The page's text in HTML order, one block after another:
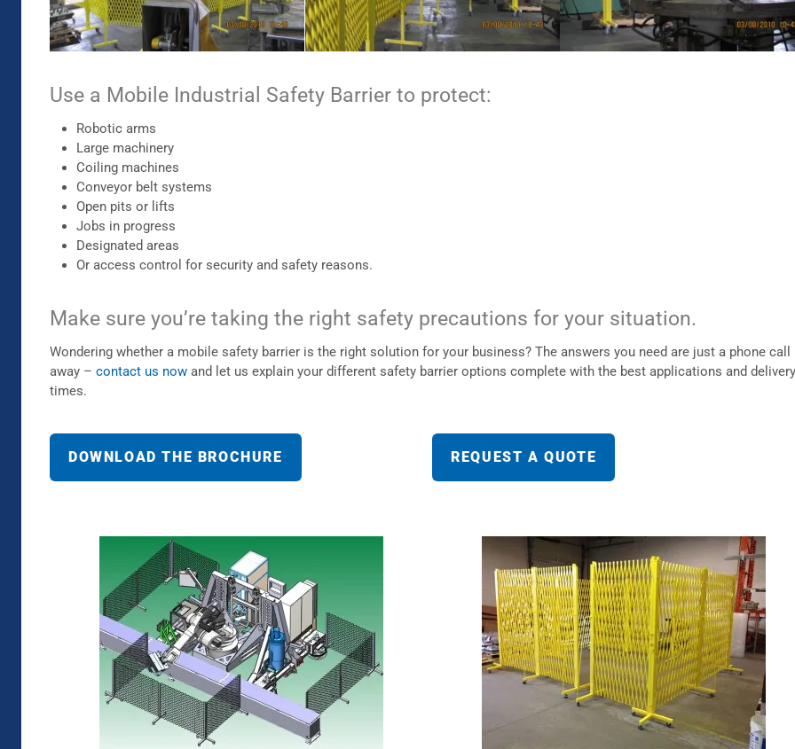
Use a Mobile Industrial Safety Barrier to protect:
Robotic arms
Large machinery
Coiling machines
Conveyor belt systems
Open pits or lifts
Jobs in progress
Designated areas
Or access control for security and safety reasons.
Make sure you’re taking the right safety precautions for your situation.
Wondering whether a mobile safety barrier is the right solution for your business? The answers you need are just a phone call
away – contact us now and let us explain your different safety barrier options complete with the best applications and delivery
times.
DOWNLOAD THE BROCHURE REQUEST A QUOTE